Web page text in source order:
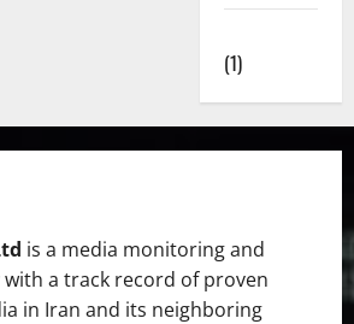
(1)
is a media monitoring and
with a track record of proven
in Iran and its neighboring